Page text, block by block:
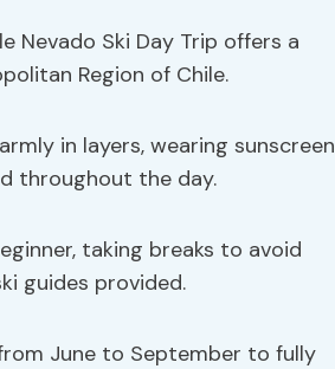
Nevado Ski Day Trip offers a
Region of Chile.
in layers, wearing sunscreen
throughout the day.
taking breaks to avoid
guides provided.
June to September to fully